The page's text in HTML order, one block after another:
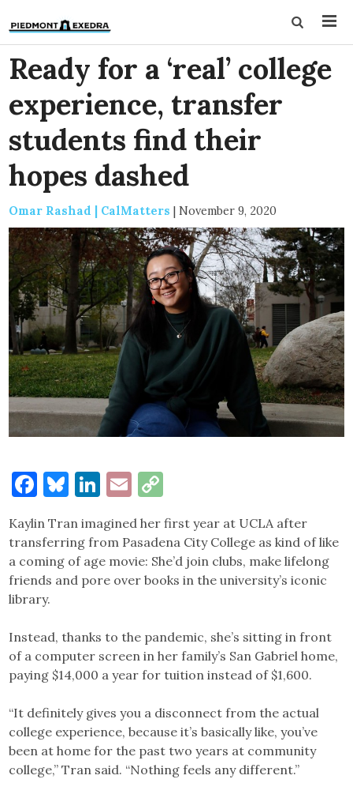
Ready for a ‘real’ college
experience, transfer
students find their
hopes dashed
Omar Rashad | CalMatters | November 9, 2020
Facebook
Bluesky
LinkedIn
Email
Link
Kaylin Tran imagined her first year at UCLA after
transferring from Pasadena City College as kind of like
a coming of age movie: She’d join clubs, make lifelong
friends and pore over books in the university’s iconic
library.
Instead, thanks to the pandemic, she’s sitting in front
of a computer screen in her family’s San Gabriel home,
paying $14,000 a year for tuition instead of $1,600.
“It definitely gives you a disconnect from the actual
college experience, because it’s basically like, you’ve
been at home for the past two years at community
college,” Tran said. “Nothing feels any different.”